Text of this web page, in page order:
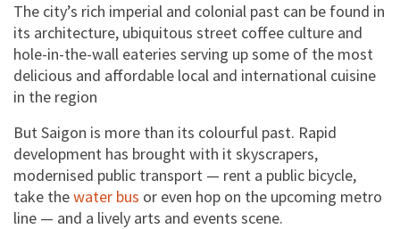
The city’s rich imperial and colonial past can be found in
its architecture, ubiquitous street coffee culture and
hole-in-the-wall eateries serving up some of the most
delicious and affordable local and international cuisine
in the region
But Saigon is more than its colourful past. Rapid
development has brought with it skyscrapers,
modernised public transport — rent a public bicycle,
take thewater bus or even hop on the upcoming metro
line — and a lively arts and events scene.